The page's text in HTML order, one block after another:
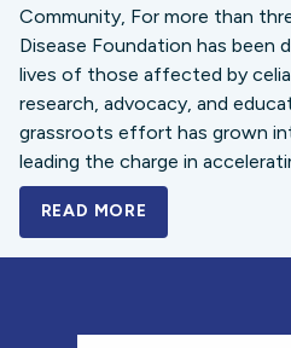
Community, For more than
Disease Foundation has been
lives of those affected by
research, advocacy, and
grassroots effort has grown
leading the charge in
READ MORE